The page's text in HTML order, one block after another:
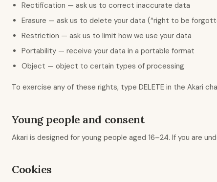
Rectification — ask us to correct inaccurate data
Erasure — ask us to delete your data (“right to be
Restriction — ask us to limit how we use your data
Portability — receive your data in a portable format
Object — object to certain types of processing
To exercise any of these rights, type DELETE in the Akari
Young people and consent
Akari is designed for young people aged 16–24. If you are
Cookies